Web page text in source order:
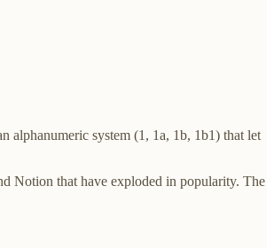
alphanumeric system (1, 1a, 1b, 1b1) that let
Notion that have exploded in popularity. The